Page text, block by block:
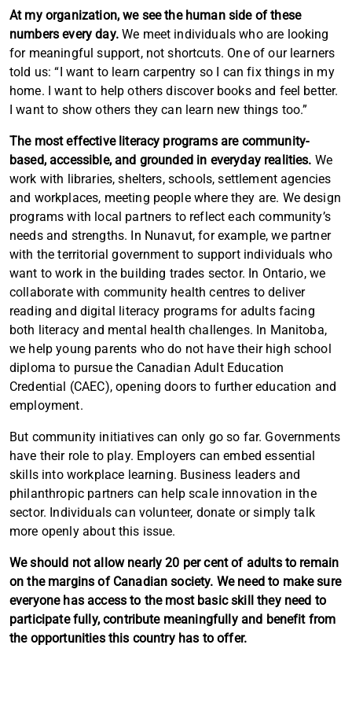
Article content
At my organization, we see the human side of these
numbers every day.We meet individuals who are looking
for meaningful support, not shortcuts. One of our learners
told us: “I want to learn carpentry so I can fix things in my
home. I want to help others discover books and feel better.
I want to show others they can learn new things too.”
The most effective literacy programs are community-
based, accessible, and grounded in everyday realities. We
work with libraries, shelters, schools, settlement agencies
and workplaces, meeting people where they are. We design
programs with local partners to reflect each community’s
needs and strengths. In Nunavut, for example, we partner
with the territorial government to support individuals who
want to work in the building trades sector. In Ontario, we
collaborate with community health centres to deliver
reading and digital literacy programs for adults facing
both literacy and mental health challenges. In Manitoba,
we help young parents who do not have their high school
diploma to pursue the Canadian Adult Education
Credential (CAEC), opening doors to further education and
employment.
Article content
But community initiatives can only go so far. Governments
have their role to play. Employers can embed essential
skills into workplace learning. Business leaders and
philanthropic partners can help scale innovation in the
sector. Individuals can volunteer, donate or simply talk
more openly about this issue.
We should not allow nearly 20 per cent of adults to remain
on the margins of Canadian society. We need to make sure
everyone has access to the most basic skill they need to
participate fully, contribute meaningfully and benefit from
the opportunities this country has to offer.